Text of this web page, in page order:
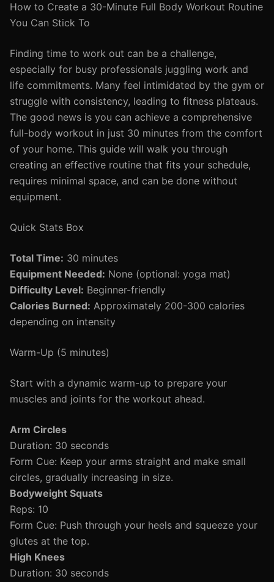
How to Create a 30-Minute Full Body Workout Routine
You Can Stick To
Finding time to work out can be a challenge,
especially for busy professionals juggling work and
life commitments. Many feel intimidated by the gym or
struggle with consistency, leading to fitness plateaus.
The good news is you can achieve a comprehensive
full-body workout in just 30 minutes from the comfort
of your home. This guide will walk you through
creating an effective routine that fits your schedule,
requires minimal space, and can be done without
equipment.
Quick Stats Box
Total Time: 30 minutes
Equipment Needed: None (optional: yoga mat)
Difficulty Level: Beginner-friendly
Calories Burned: Approximately 200-300 calories
depending on intensity
Warm-Up (5 minutes)
Start with a dynamic warm-up to prepare your
muscles and joints for the workout ahead.
Arm Circles
Duration: 30 seconds
Form Cue: Keep your arms straight and make small
circles, gradually increasing in size.
Bodyweight Squats
Reps: 10
Form Cue: Push through your heels and squeeze your
glutes at the top.
High Knees
Duration: 30 seconds